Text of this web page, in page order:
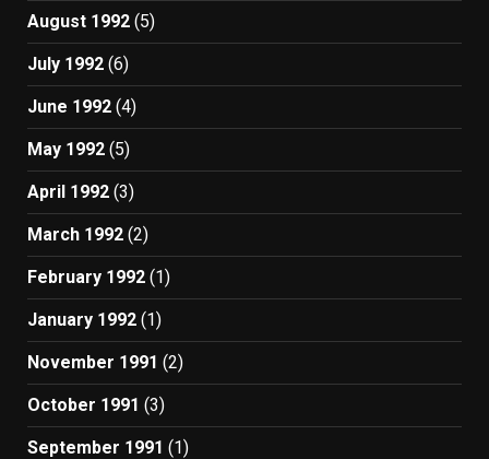
August 1992 (5)
July 1992 (6)
June 1992 (4)
May 1992 (5)
April 1992 (3)
March 1992 (2)
February 1992 (1)
January 1992 (1)
November 1991 (2)
October 1991 (3)
September 1991 (1)